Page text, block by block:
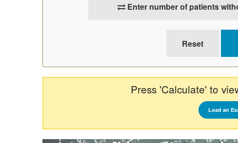
Enter number of patients
Press 'Calculate' to
Load an